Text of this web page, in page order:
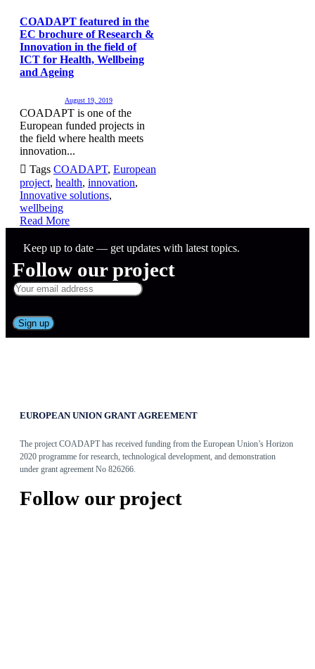
COADAPT featured in the
EC brochure of Research &
Innovation in the field of
ICT for Health, Wellbeing
and Ageing
August 19, 2019
COADAPT is one of the
European funded projects in
the field where health meets
innovation...
 Tags COADAPT, European
project, health, innovation,
Innovative solutions,
wellbeing
Read More
Keep up to date — get updates with latest topics.
Follow our project
EUROPEAN UNION GRANT AGREEMENT
The project COADAPT has received funding from the European Union’s Horizon
2020 programme for research, technological development, and demonstration
under grant agreement No 826266.
Follow our project